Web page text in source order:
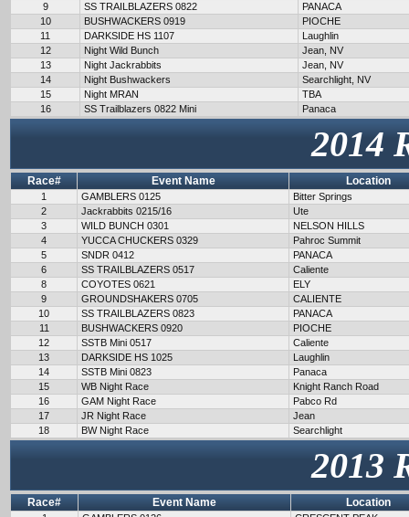
9
SS TRAILBLAZERS 0822
PANACA
10
BUSHWACKERS 0919
PIOCHE
11
DARKSIDE HS 1107
Laughlin
12
Night Wild Bunch
Jean, NV
13
Night Jackrabbits
Jean, NV
14
Night Bushwackers
Searchlight, NV
15
Night MRAN
TBA
16
SS Trailblazers 0822 Mini Panaca
2014
Race# Event Name Location
1 GAMBLERS 0125
Bitter Springs
2
Jackrabbits 0215/16
Ute
3
WILD BUNCH 0301
NELSON HILLS
4
YUCCA CHUCKERS 0329
Pahroc Summit
5
SNDR 0412
PANACA
6
SS TRAILBLAZERS 0517
Caliente
8
COYOTES 0621
ELY
9
GROUNDSHAKERS 0705
CALIENTE
10
SS TRAILBLAZERS 0823
PANACA
11
BUSHWACKERS 0920
PIOCHE
12
SSTB Mini 0517
Caliente
13
DARKSIDE HS 1025
Laughlin
14
SSTB Mini 0823
Panaca
15
WB Night Race
Knight Ranch Road
16
GAM Night Race
Pabco Rd
17
JR Night Race
Jean
18
BW Night Race Searchlight
2013
Race# Event Name Location